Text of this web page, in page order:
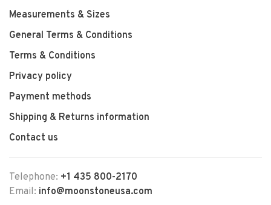
Measurements & Sizes
General Terms & Conditions
Terms & Conditions
Privacy policy
Payment methods
Shipping & Returns information
Contact us
Telephone: +1 435 800-2170
Email: info@moonstoneusa.com